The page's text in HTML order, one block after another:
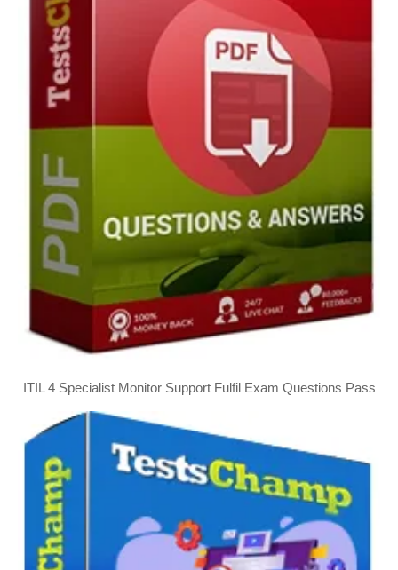
ITIL 4 Specialist Monitor Support Fulfil Exam Questions Pass